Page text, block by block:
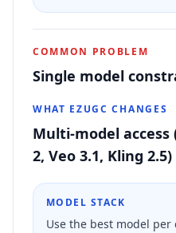
COMMON PROBLEM
Single model
WHAT EZUGC CHANGES
Multi-model access
2, Veo 3.1, Kling 2.5)
MODEL STACK
Use the best model